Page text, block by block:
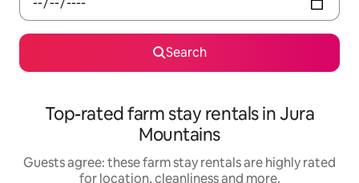
Search
Top-rated farm stay rentals in Jura
Mountains
Guests agree: these farm stay rentals are highly rated
for location, cleanliness and more.